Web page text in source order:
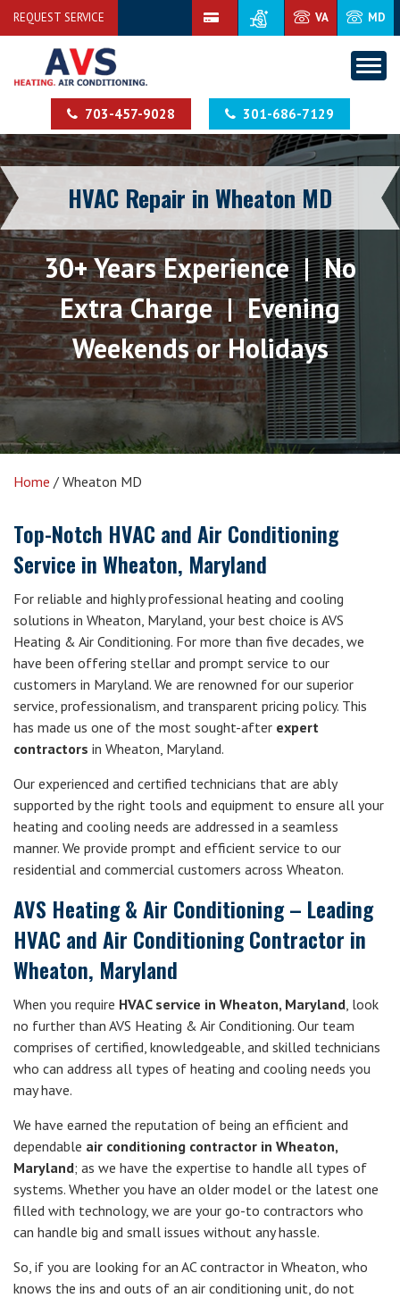
REQUEST SERVICE VA MD
703-457-9028 301-686-7129
HVAC Repair in Wheaton MD
30+ Years Experience | No
Extra Charge | Evening
Weekends or Holidays
Home / Wheaton MD
Top-Notch HVAC and Air Conditioning
Service in Wheaton, Maryland
For reliable and highly professional heating and cooling
solutions in Wheaton, Maryland, your best choice is AVS
Heating & Air Conditioning. For more than five decades, we
have been offering stellar and prompt service to our
customers in Maryland. We are renowned for our superior
service, professionalism, and transparent pricing policy. This
has made us one of the most sought-after expert
contractors in Wheaton, Maryland.
Our experienced and certified technicians that are ably
supported by the right tools and equipment to ensure all your
heating and cooling needs are addressed in a seamless
manner. We provide prompt and efficient service to our
residential and commercial customers across Wheaton.
AVS Heating & Air Conditioning – Leading
HVAC and Air Conditioning Contractor in
Wheaton, Maryland
When you require HVAC service in Wheaton, Maryland, look
no further than AVS Heating & Air Conditioning. Our team
comprises of certified, knowledgeable, and skilled technicians
who can address all types of heating and cooling needs you
may have.
We have earned the reputation of being an efficient and
dependable air conditioning contractor in Wheaton,
Maryland; as we have the expertise to handle all types of
systems. Whether you have an older model or the latest one
filled with technology, we are your go-to contractors who
can handle big and small issues without any hassle.
So, if you are looking for an AC contractor in Wheaton, who
knows the ins and outs of an air conditioning unit, do not